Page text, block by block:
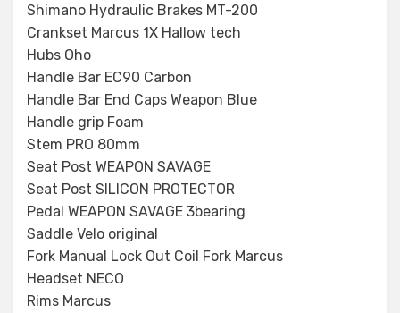
Shimano Hydraulic Brakes MT-200
Crankset Marcus 1X Hallow tech
Hubs Oho
Handle Bar EC90 Carbon
Handle Bar End Caps Weapon Blue
Handle grip Foam
Stem PRO 80mm
Seat Post WEAPON SAVAGE
Seat Post SILICON PROTECTOR
Pedal WEAPON SAVAGE 3bearing
Saddle Velo original
Fork Manual Lock Out Coil Fork Marcus
Headset NECO
Rims Marcus